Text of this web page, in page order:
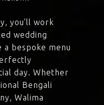
you’ll work
wedding
bespoke menu
day. Whether
Bengali
Walima